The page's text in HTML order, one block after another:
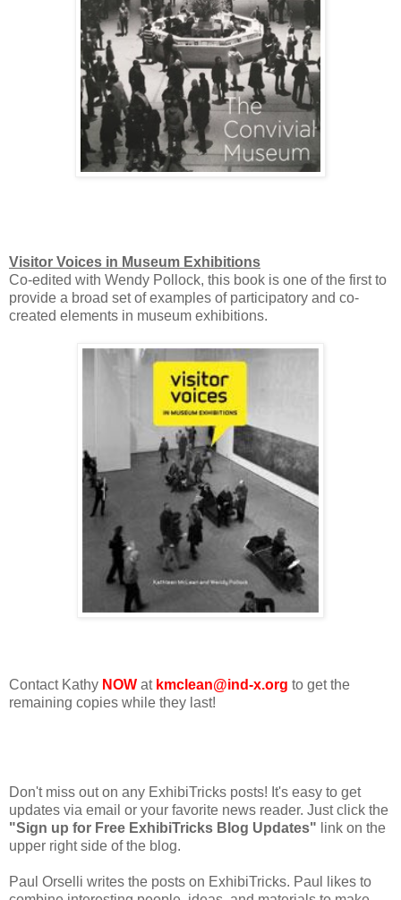
Visitor Voices in Museum Exhibitions
Co-edited with Wendy Pollock, this book is one of the first to
provide a broad set of examples of participatory and co-
created elements in museum exhibitions.
Contact Kathy NOW at kmclean@ind-x.org to get the
remaining copies while they last!
Don't miss out on any ExhibiTricks posts! It's easy to get
updates via email or your favorite news reader. Just click the
"Sign up for Free ExhibiTricks Blog Updates" link on the
upper right side of the blog.
Paul Orselli writes the posts on ExhibiTricks. Paul likes to